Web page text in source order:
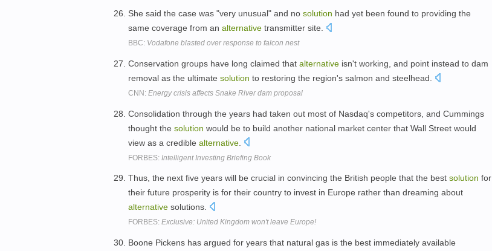
She said the case was "very unusual" and no solution had yet been found to providing the
same coverage from an alternative transmitter site.
BBC: Vodafone blasted over response to falcon nest
Conservation groups have long claimed that alternative isn't working, and point instead to dam
removal as the ultimate solution to restoring the region's salmon and steelhead.
CNN: Energy crisis affects Snake River dam proposal
Consolidation through the years had taken out most of Nasdaq's competitors, and Cummings
thought the solution would be to build another national market center that Wall Street would
view as a credible alternative
FORBES: Intelligent Investing Briefing Book
Thus, the next five years will be crucial in convincing the British people that the best solution for
their future prosperity is for their country to invest in Europe rather than dreaming about
alternative solutions.
FORBES: Exclusive: United Kingdom won't leave Europe!
Boone Pickens has argued for years that natural gas is the best immediately available